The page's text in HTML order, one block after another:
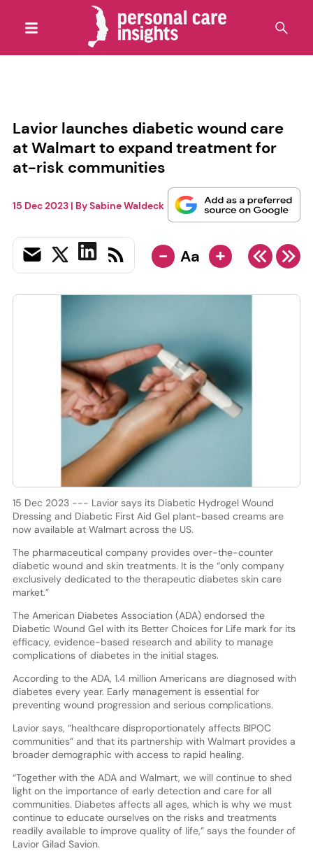
Lavior launches diabetic wound care
at Walmart to expand treatment for
at-risk communities
15 Dec 2023| BySabine Waldeck
- Aa +
15 Dec 2023 --- Lavior says its Diabetic Hydrogel Wound
Dressing and Diabetic First Aid Gel plant-based creams are
now available at Walmart across the US.
The pharmaceutical company provides over-the-counter
diabetic wound and skin treatments. It is the “only company
exclusively dedicated to the therapeutic diabetes skin care
market.”
The American Diabetes Association (ADA) endorsed the
Diabetic Wound Gel with its Better Choices for Life mark for its
efficacy, evidence-based research and ability to manage
complications of diabetes in the initial stages.
According to the ADA, 1.4 million Americans are diagnosed with
diabetes every year. Early management is essential for
preventing wound progression and serious complications.
Lavior says, “healthcare disproportionately affects BIPOC
communities” and that its partnership with Walmart provides a
broader demographic with access to rapid healing.
“Together with the ADA and Walmart, we will continue to shed
light on the importance of early detection and care for all
communities. Diabetes affects all ages, which is why we must
continue to educate ourselves on the risks and treatments
readily available to improve quality of life,” says the founder of
Lavior Gilad Savion.